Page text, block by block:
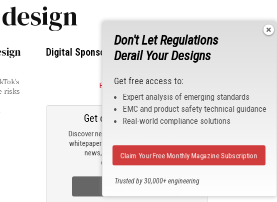
risks
Digital Sponsors
Become a Sponsor
Discover new products, review technical
whitepapers, read the latest compliance
news, and check out trending
engineering news.
Get our email updates
Sign Up Now
Don't Let Regulations
Derail Your Designs
Get free access to:
Expert analysis of emerging standards
EMC and product safety technical guidance
Real-world compliance solutions
Trusted by 30,000+ engineering
Claim Your Free Monthly Magazine Subscription